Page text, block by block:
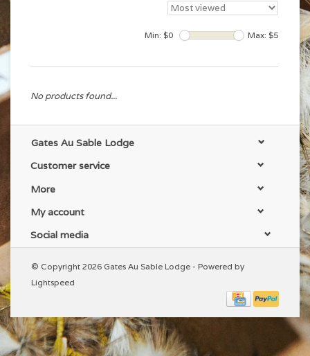
Min: $0 Max: $5
No products found...
Gates Au Sable Lodge
Customer service
More
My account
Social media
© Copyright 2026 Gates Au Sable Lodge - Powered by
Lightspeed